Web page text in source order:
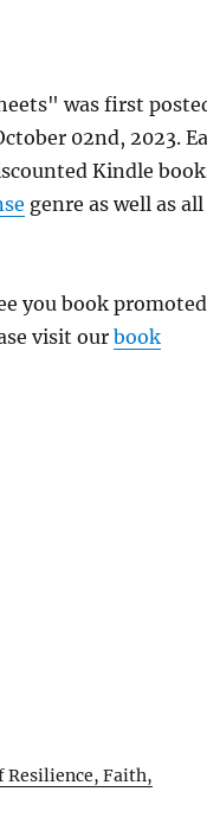
was first
02nd, 2023.
Kindle
genre as well as all
you book
visit ourbook
Resilience, Faith,